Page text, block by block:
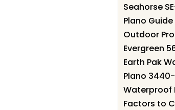
Seahorse
Plano
Outdoor
Evergreen
Earth Pak
Plano
Waterproof
Factors to